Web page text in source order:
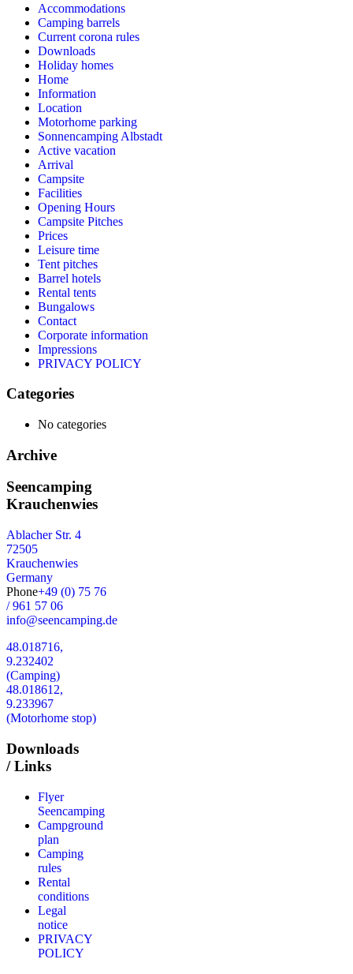
Accommodations
Camping barrels
Current corona rules
Downloads
Holiday homes
Home
Information
Location
Motorhome parking
Sonnencamping Albstadt
Active vacation
Arrival
Campsite
Facilities
Opening Hours
Campsite Pitches
Prices
Leisure time
Tent pitches
Barrel hotels
Rental tents
Bungalows
Contact
Corporate information
Impressions
PRIVACY POLICY
Categories
No categories
Archive
Seencamping
Krauchenwies
Ablacher Str. 4
72505
Krauchenwies
Germany
Phone+49 (0) 75 76
/ 961 57 06
info@seencamping.de
48.018716,
9.232402
(Camping)
48.018612,
9.233967
(Motorhome stop)
Downloads
/ Links
Flyer
Seencamping
Campground
plan
Camping
rules
Rental
conditions
Legal
notice
PRIVACY
POLICY